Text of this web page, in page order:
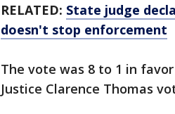
RELATED: State judge
doesn't stop enforcement
The vote was 8 to 1 in
Justice Clarence Thomas